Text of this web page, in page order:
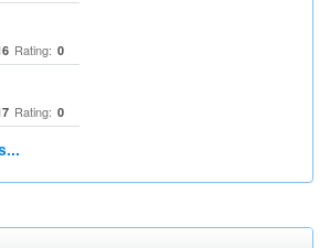
Rating: 0
Rating: 0